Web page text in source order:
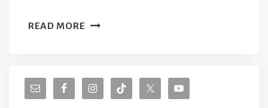
READ MOREWHY
PARIS
WITH